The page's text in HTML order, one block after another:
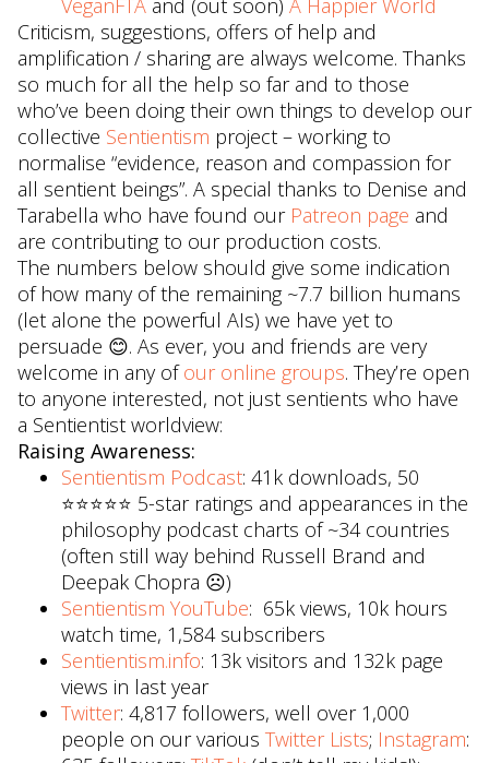
VeganFTA and (out soon) A Happier World
Criticism, suggestions, offers of help and
amplification / sharing are always welcome. Thanks
so much for all the help so far and to those
who’ve been doing their own things to develop our
collective Sentientism project – working to
normalise “evidence, reason and compassion for
all sentient beings”. A special thanks to Denise and
Tarabella who have found our Patreon page and
are contributing to our production costs.
The numbers below should give some indication
of how many of the remaining ~7.7 billion humans
(let alone the powerful AIs) we have yet to
persuade 😊. As ever, you and friends are very
welcome in any ofour online groups. They’re open
to anyone interested, not just sentients who have
a Sentientist worldview:
Raising Awareness:
Sentientism Podcast: 41k downloads, 50
⭐️⭐️⭐️⭐️⭐️ 5-star ratings and appearances in the
philosophy podcast charts of ~34 countries
(often still way behind Russell Brand and
Deepak Chopra ☹)
Sentientism YouTube: 65k views, 10k hours
watch time, 1,584 subscribers
Sentientism.info: 13k visitors and 132k page
views in last year
Twitter: 4,817 followers, well over 1,000
people on our various Twitter Lists; Instagram: